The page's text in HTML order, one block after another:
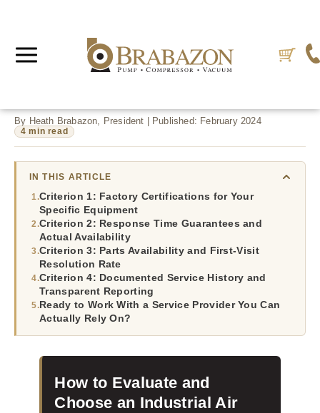
By Heath Brabazon, President | Published: February 2024
4 min read
IN THIS ARTICLE
Criterion 1: Factory Certifications for Your
Specific Equipment
Criterion 2: Response Time Guarantees and
Actual Availability
Criterion 3: Parts Availability and First-Visit
Resolution Rate
Criterion 4: Documented Service History and
Transparent Reporting
Ready to Work With a Service Provider You Can
Actually Rely On?
How to Evaluate and
Choose an Industrial Air